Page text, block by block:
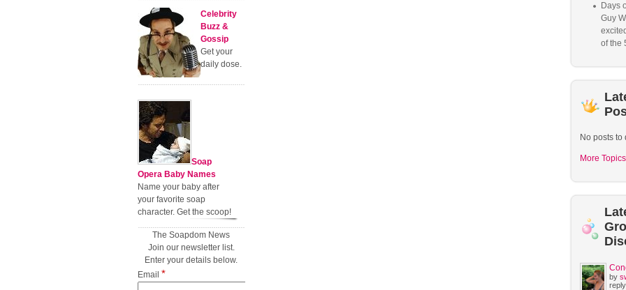
Celebrity
Buzz &
Gossip
Get your
daily dose.
Soap
Opera Baby Names
Name your baby after
your favorite soap
character. Get the scoop!
The Soapdom News
Join our newsletter list.
Enter your details below.
Email *
Days
Guy
of the
No posts to
More
by